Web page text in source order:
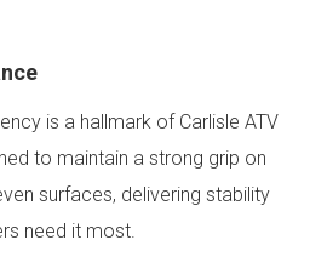
is a hallmark of Carlisle ATV
to maintain a strong grip on
surfaces, delivering stability
need it most.